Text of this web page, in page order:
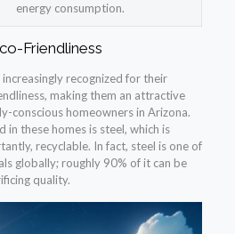
energy consumption.
Friendliness
recognized for their
making them an attractive
conscious homeowners in Arizona.
in these homes is steel, which is
recyclable. In fact, steel is one of
globally; roughly 90% of it can be
quality.